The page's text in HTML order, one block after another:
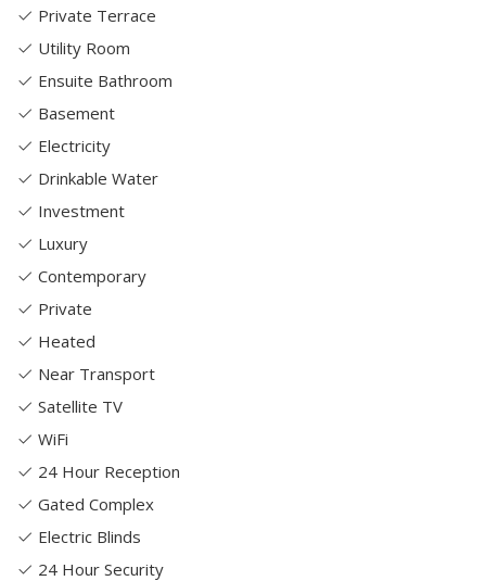
Private Terrace
Utility Room
Ensuite Bathroom
Basement
Electricity
Drinkable Water
Investment
Luxury
Contemporary
Private
Heated
Near Transport
Satellite TV
WiFi
24 Hour Reception
Gated Complex
Electric Blinds
24 Hour Security